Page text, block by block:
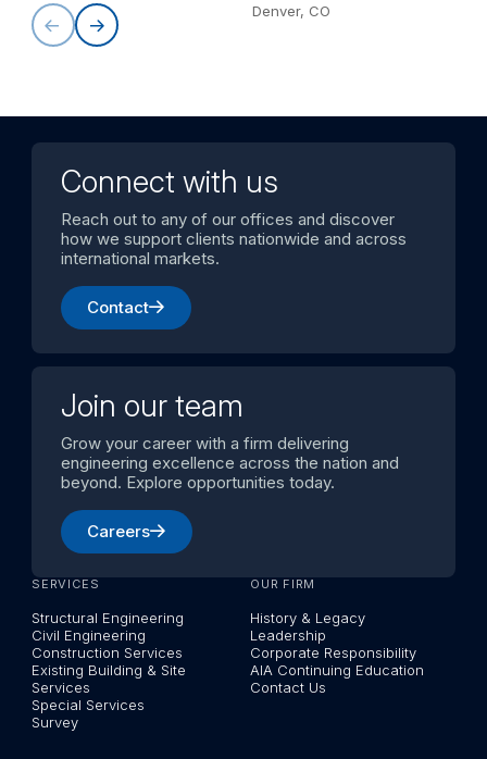
Denver, CO
Connect with us
Reach out to any of our offices and discover
how we support clients nationwide and across
international markets.
Contact
Join our team
Grow your career with a firm delivering
engineering excellence across the nation and
beyond. Explore opportunities today.
Careers
SERVICES
Structural Engineering
Civil Engineering
Construction Services
Existing Building & Site
Services
Special Services
Survey
OUR FIRM
History & Legacy
Leadership
Corporate Responsibility
AIA Continuing Education
Contact Us